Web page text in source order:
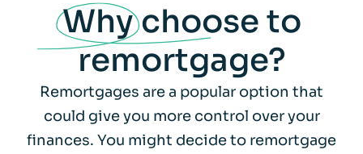
Why choose to
remortgage?
Remortgages are a popular option that
could give you more control over your
finances. You might decide to remortgage